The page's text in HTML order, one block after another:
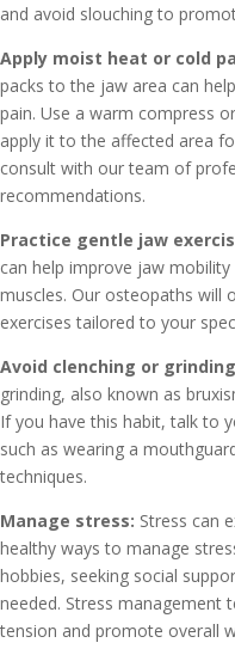
and avoid slouching to
Apply moist heat or cold
packs to the jaw area can
pain. Use a warm compress
apply it to the affected area
consult with our team of
recommendations.
Practice gentle jaw
can help improve jaw
muscles. Our osteopaths will
exercises tailored to your
Avoid clenching or
grinding, also known as
If you have this habit, talk to
such as wearing a
techniques.
Manage stress: Stress can
healthy ways to manage
hobbies, seeking social
needed. Stress management
tension and promote overall